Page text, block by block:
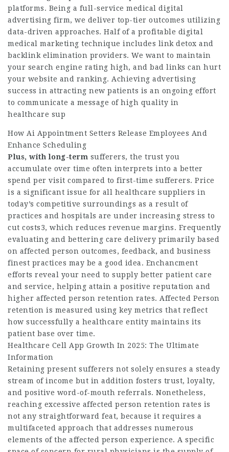
platforms. Being a full-service medical digital
advertising firm, we deliver top-tier outcomes utilizing
data-driven approaches. Half of a profitable digital
medical marketing technique includes link detox and
backlink elimination providers. We want to maintain
your search engine rating high, and bad links can hurt
your website and ranking. Achieving advertising
success in attracting new patients is an ongoing effort
to communicate a message of high quality in
healthcare sup
How Ai Appointment Setters Release Employees And
Enhance Scheduling
Plus, with long-term sufferers, the trust you
accumulate over time often interprets into a better
spend per visit compared to first-time sufferers. Price
is a significant issue for all healthcare suppliers in
today’s competitive surroundings as a result of
practices and hospitals are under increasing stress to
cut costs3, which reduces revenue margins. Frequently
evaluating and bettering care delivery primarily based
on affected person outcomes, feedback, and business
finest practices may be a good idea. Enchancment
efforts reveal your need to supply better patient care
and service, helping attain a positive reputation and
higher affected person retention rates. Affected Person
retention is measured using key metrics that reflect
how successfully a healthcare entity maintains its
patient base over time.
Healthcare Cell App Growth In 2025: The Ultimate
Information
Retaining present sufferers not solely ensures a steady
stream of income but in addition fosters trust, loyalty,
and positive word-of-mouth referrals. Nonetheless,
reaching excessive affected person retention rates is
not any straightforward feat, because it requires a
multifaceted approach that addresses numerous
elements of the affected person experience. A specific